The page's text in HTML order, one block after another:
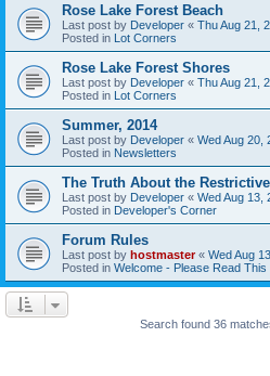
Rose Lake Forest Beach
Last post by Developer « Thu Aug 21,
Posted in Lot Corners
Rose Lake Forest Shores
Last post by Developer « Thu Aug 21,
Posted in Lot Corners
Summer, 2014
Last post by Developer « Wed Aug 20,
Posted in Newsletters
The Truth About the
Last post by Developer « Wed Aug 13,
Posted in Developer's Corner
Forum Rules
Last post by hostmaster« Wed Aug
Posted in Welcome - Please Read This
Search found 36